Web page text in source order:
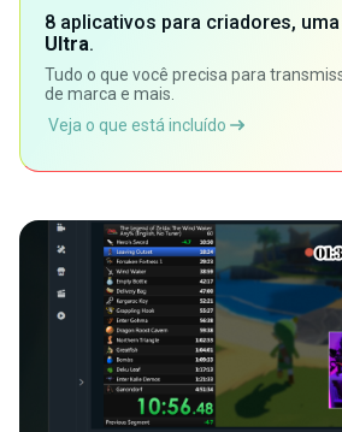
8 aplicativos para criadores,
Ultra.
Tudo o que você precisa para
de marca e mais.
Veja o que está incluído